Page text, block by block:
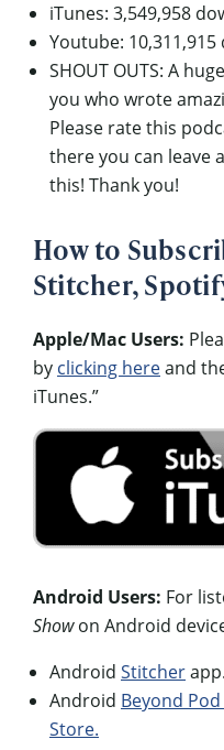
iTunes: 3,549,958
Youtube:
SHOUT OUTS: A
you who wrote
Please rate this
there you can leave
this! Thank you!
How to
Stitcher,
Apple/Mac Users:
by clicking hereand
iTunes.”
Android Users: For
Showon Android
Android Stitcherapp.
Android Beyond
Store.